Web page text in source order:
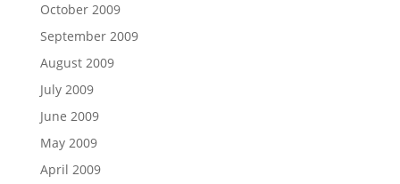
October 2009
September 2009
August 2009
July 2009
June 2009
May 2009
April 2009